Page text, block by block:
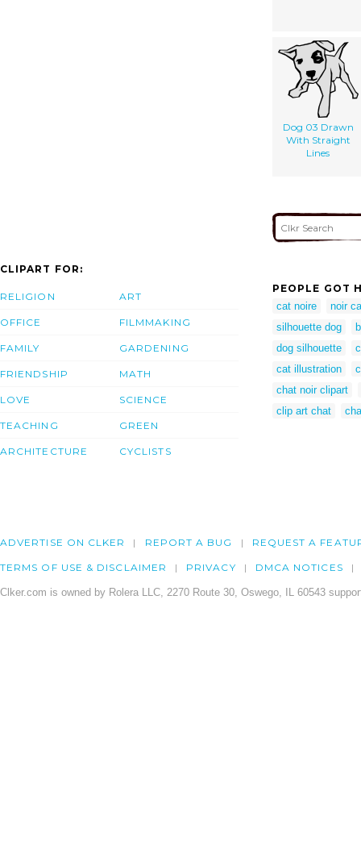
Dog 03 Drawn
With Straight
Lines
CLIPART FOR:
RELIGION
OFFICE
FAMILY
FRIENDSHIP
LOVE
TEACHING
ARCHITECTURE
ART
FILMMAKING
GARDENING
MATH
SCIENCE
GREEN
CYCLISTS
PEOPLE GOT
cat noire
noir
silhouette dog
dog silhouette
cat illustration
chat noir clipart
clip art chat
ADVERTISE ON CLKER REPORT A BUG REQUEST A
TERMS OF USE & DISCLAIMER PRIVACY DMCA NOTICES
Clker.com is owned by Rolera LLC, 2270 Route 30, Oswego, IL 60543